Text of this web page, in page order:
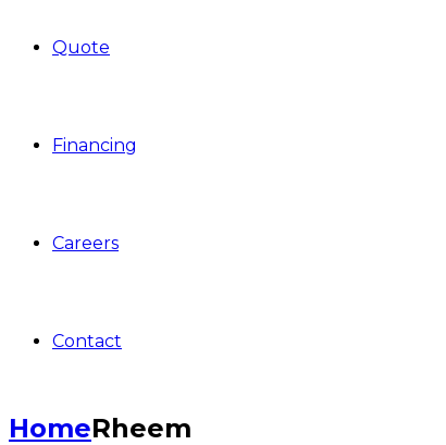
Quote
Financing
Careers
Contact
HomeRheem